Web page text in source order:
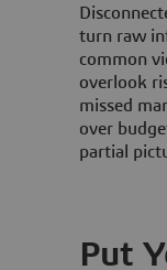
turn raw
common
overlook
missed
over
partial
Put